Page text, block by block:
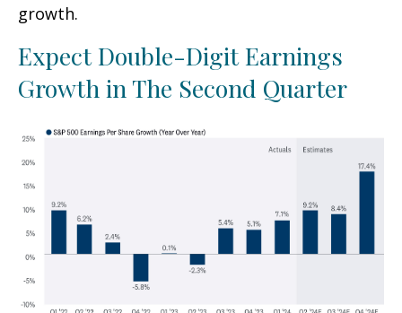
growth.
Expect Double-Digit Earnings
Growth in The Second Quarter